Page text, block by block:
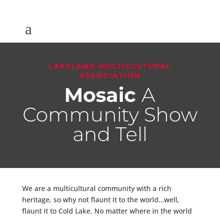
LAKELAND MULTICULTURAL
ASSOCIATION
MosaicA
Community Show
and Tell
We are a multicultural community with a rich
heritage, so why not flaunt it to the world…well,
flaunt it to Cold Lake. No matter where in the world